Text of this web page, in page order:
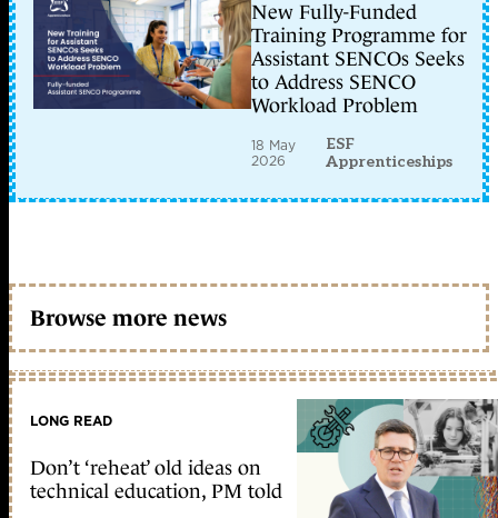
New Fully-Funded
Training Programme for
Assistant SENCOs Seeks
to Address SENCO
Workload Problem
18 May
2026
ESF
Apprenticeships
Browse more news
LONG READ
Don’t ‘reheat’ old ideas on
technical education, PM told